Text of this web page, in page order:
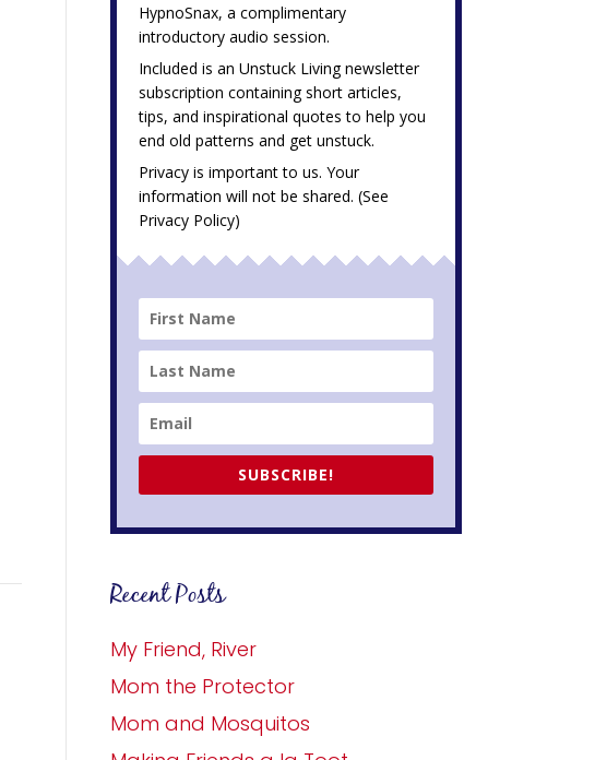
HypnoSnax,a complimentary
introductory audio session.
Included is an Unstuck Living newsletter
subscription containing short articles,
tips, and inspirational quotes to help you
end old patterns and get unstuck.
Privacy is important to us. Your
information will not be shared. (See
Privacy Policy)
SUBSCRIBE!
Recent Posts
My Friend, River
Mom the Protector
Mom and Mosquitos